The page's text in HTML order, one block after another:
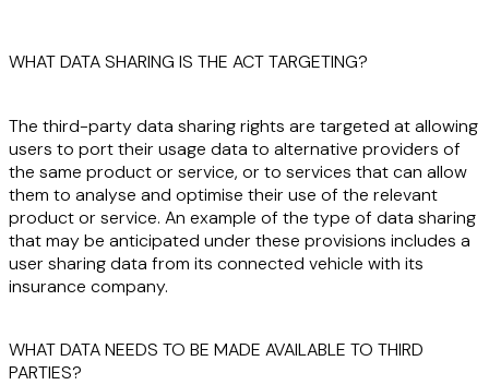
WHAT DATA SHARING IS THE ACT TARGETING?
The third-party data sharing rights are targeted at allowing
users to port their usage data to alternative providers of
the same product or service, or to services that can allow
them to analyse and optimise their use of the relevant
product or service. An example of the type of data sharing
that may be anticipated under these provisions includes a
user sharing data from its connected vehicle with its
insurance company.
WHAT DATA NEEDS TO BE MADE AVAILABLE TO THIRD
PARTIES?